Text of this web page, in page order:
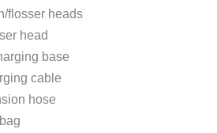
flosser heads
head
base
cable
hose